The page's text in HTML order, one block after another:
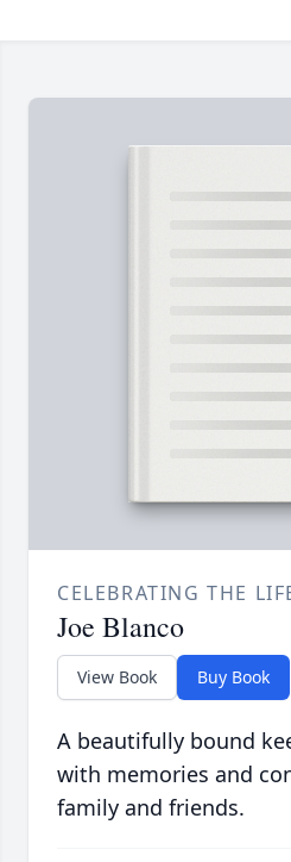
CELEBRATING THE
Joe Blanco
View Book Buy Book
A beautifully bound
with memories and
family and friends.